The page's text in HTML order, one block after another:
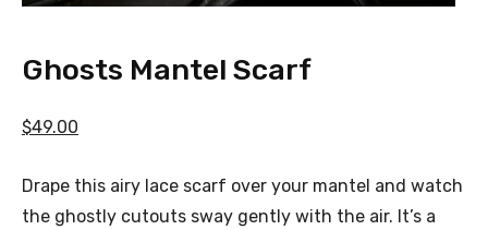
Ghosts Mantel Scarf
$49.00
Drape this airy lace scarf over your mantel and watch
the ghostly cutouts sway gently with the air. It’s a